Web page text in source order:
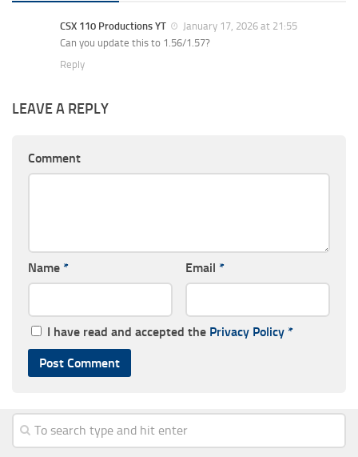
CSX 110 Productions YT
January 17, 2026 at 21:55
Can you update this to 1.56/1.57?
Reply
LEAVE A REPLY
Comment
Name * Email *
I have read and accepted the Privacy Policy *